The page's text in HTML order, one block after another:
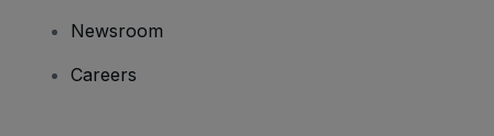
Newsroom
Careers